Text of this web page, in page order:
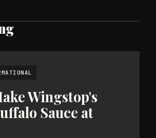
Wingstop's
Sauce at